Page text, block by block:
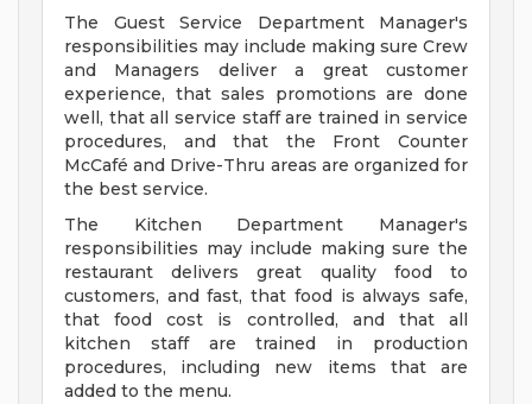
The Guest Service Department Manager's
responsibilities may include making sure Crew
and Managers deliver a great customer
experience, that sales promotions are done
well, that all service staff are trained in service
procedures, and that the Front Counter
McCafé and Drive-Thru areas are organized for
the best service.
The Kitchen Department Manager's
responsibilities may include making sure the
restaurant delivers great quality food to
customers, and fast, that food is always safe,
that food cost is controlled, and that all
kitchen staff are trained in production
procedures, including new items that are
added to the menu.